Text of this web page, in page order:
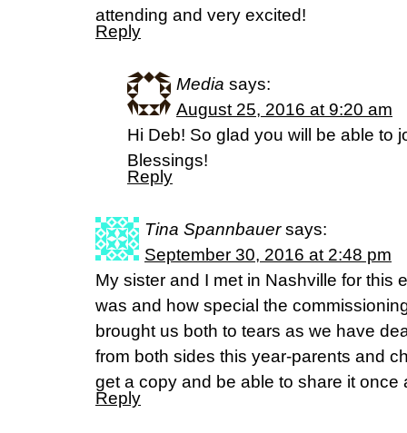
attending and very excited!
Reply
Media says:
August 25, 2016 at 9:20 am
Hi Deb! So glad you will be able to
Blessings!
Reply
Tina Spannbauer says:
September 30, 2016 at 2:48 pm
My sister and I met in Nashville for this
was and how special the
brought us both to tears as we have
from both sides this year-parents and
get a copy and be able to share it once
Reply